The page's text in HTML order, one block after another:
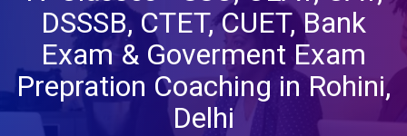
DSSSB, CTET, CUET, Bank
Exam & Goverment Exam
Prepration Coaching in Rohini,
Delhi